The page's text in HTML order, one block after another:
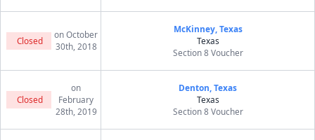
Closed
on October
30th, 2018
McKinney, Texas
Texas
Section 8 Voucher
Closed
on
February
28th, 2019
Denton, Texas
Texas
Section 8 Voucher